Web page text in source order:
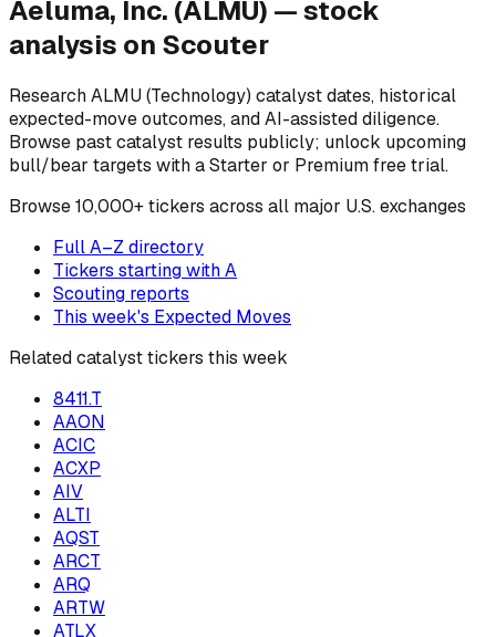
Aeluma, Inc. (ALMU) — stock
analysis on Scouter
ResearchALMU(Technology) catalyst dates, historical
expected-move outcomes, and AI-assisted diligence.
Browse past catalyst results publicly; unlock upcoming
bull/bear targets with a Starter or Premium free trial.
Browse10,000+ tickers across all major U.S. exchanges
Full A–Z directory
Tickers starting withA
Scouting reports
This week's Expected Moves
Related catalyst tickers this week
8411.T
AAON
ACIC
ACXP
AIV
ALTI
AQST
ARCT
ARQ
ARTW
ATLX